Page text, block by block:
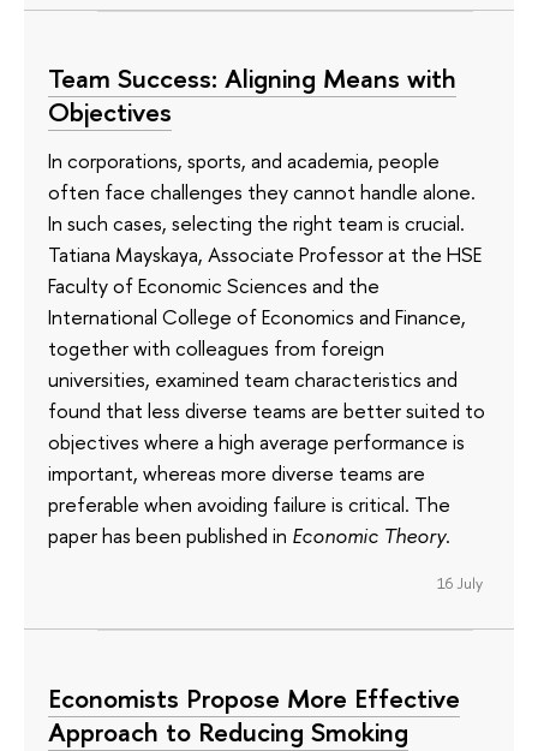
Team Success: Aligning Means with
Objectives
In corporations, sports, and academia, people
often face challenges they cannot handle alone.
In such cases, selecting the right team is crucial.
Tatiana Mayskaya, Associate Professor at the HSE
Faculty of Economic Sciences and the
International College of Economics and Finance,
together with colleagues from foreign
universities, examined team characteristics and
found that less diverse teams are better suited to
objectives where a high average performance is
important, whereas more diverse teams are
preferable when avoiding failure is critical. The
paper has been published in Economic Theory.
16 July
Economists Propose More Effective
Approach to Reducing Smoking